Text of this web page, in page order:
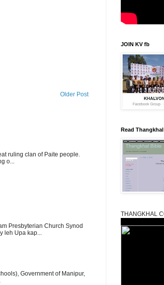
Older Post
ruling clan of Paite people.
o...
Presbyterian Church Synod
Upa kap...
Government of Manipur,
JOIN KV fb
Read
THANGKHAL